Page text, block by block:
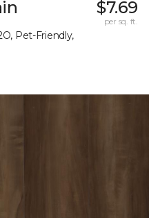
Pet-Friendly,
$7.69
per sq. ft.